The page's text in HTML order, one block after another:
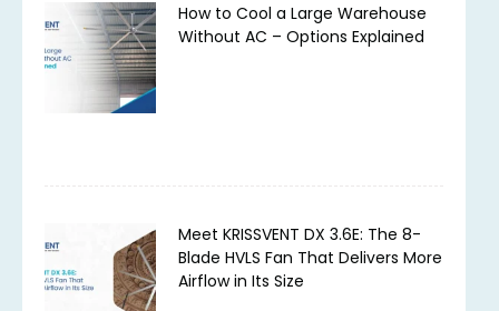
How to Cool a Large Warehouse
Without AC – Options Explained
Meet KRISSVENT DX 3.6E: The 8-
Blade HVLS Fan That Delivers More
Airflow in Its Size